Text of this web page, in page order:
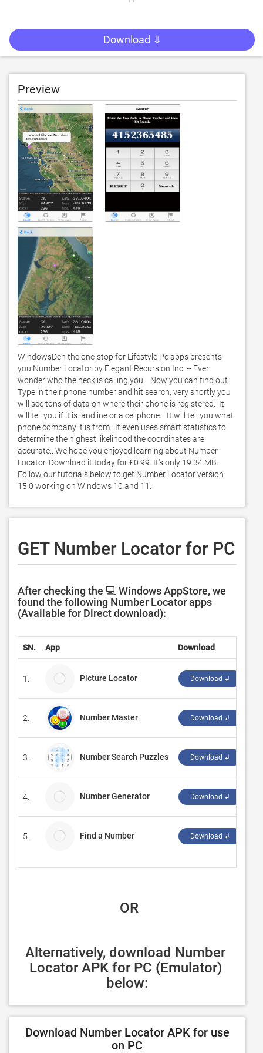
Download ⇩
Preview
WindowsDen the one-stop for Lifestyle Pc apps presents
you Number Locator by Elegant Recursion Inc. -- Ever
wonder who the heck is calling you.   Now you can find out.
Type in their phone number and hit search, very shortly you
will see tons of data on where their phone is registered.  It
will tell you if it is landline or a cellphone.   It will tell you what
phone company it is from.  It even uses smart statistics to
determine the highest likelihood the coordinates are
accurate.. We hope you enjoyed learning about Number
Locator. Download it today for £0.99. It's only 19.34 MB.
Follow our tutorials below to get Number Locator version
15.0 working on Windows 10 and 11.
GET Number Locator for PC
After checking the 💻 Windows AppStore, we
found the following Number Locator apps
(Available for Direct download):
SN. App Download
1. Picture Locator Download ↲
2. Number Master Download ↲
3. Number Search Puzzles Download ↲
4. Number Generator Download ↲
5. Find a Number Download ↲
OR
Alternatively, download Number
Locator APK for PC (Emulator)
below:
Download Number Locator APK for use
on PC